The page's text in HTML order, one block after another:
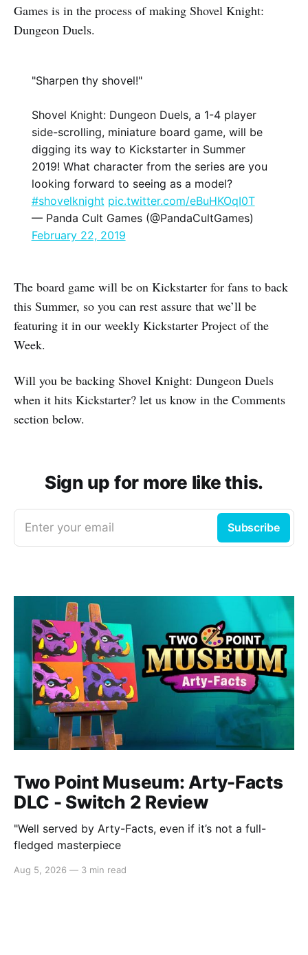
Games is in the process of making Shovel Knight:
Dungeon Duels.
"Sharpen thy shovel!"
Shovel Knight: Dungeon Duels, a 1-4 player
side-scrolling, miniature board game, will be
digging its way to Kickstarter in Summer
2019! What character from the series are you
looking forward to seeing as a model?
#shovelknight pic.twitter.com/eBuHKOqI0T
— Panda Cult Games (@PandaCultGames)
February 22, 2019
The board game will be on Kickstarter for fans to back
this Summer, so you can rest assure that we’ll be
featuring it in our weekly Kickstarter Project of the
Week.
Will you be backing Shovel Knight: Dungeon Duels
when it hits Kickstarter? let us know in the Comments
section below.
Sign up for more like this.
Enter your email Subscribe
Two Point Museum: Arty-Facts
DLC - Switch 2 Review
"Well served by Arty-Facts, even if it’s not a full-
fledged masterpiece
Aug 5, 2026 — 3 min read